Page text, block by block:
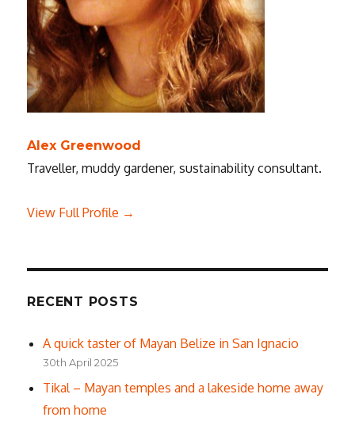
Alex Greenwood
Traveller, muddy gardener, sustainability consultant.
View Full Profile →
RECENT POSTS
A quick taster of Mayan Belize in San Ignacio
30th April 2025
Tikal – Mayan temples and a lakeside home away
from home